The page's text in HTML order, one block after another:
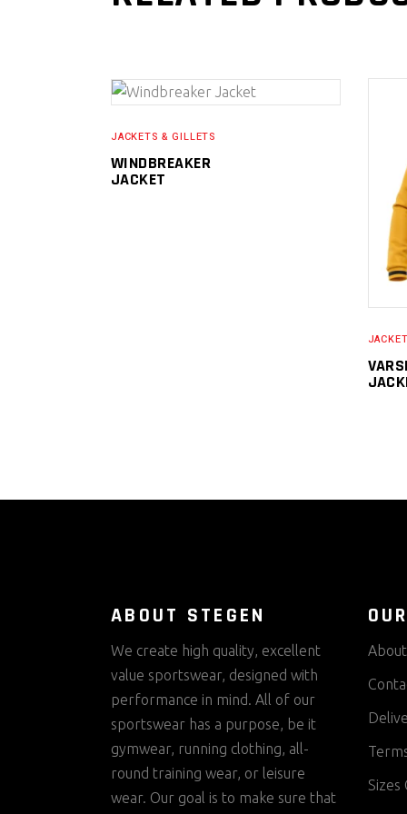
JACKETS & GILLETS
WINDBREAKER
JACKET
ABOUT STEGEN
We create high quality, excellent
value sportswear, designed with
performance in mind. All of our
sportswear has a purpose, be it
gymwear, running clothing, all-
round training wear, or leisure
wear. Our goal is to make sure that
Sizes